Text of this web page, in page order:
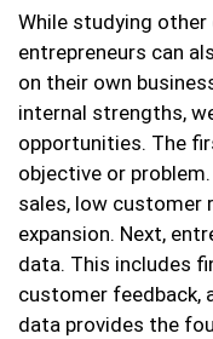
While studying other
entrepreneurs can
on their own
internal strengths,
opportunities. The
objective or
sales, low customer
expansion. Next,
data. This includes
customer feedback,
data provides the